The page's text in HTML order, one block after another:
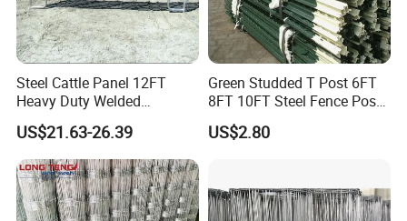
Panel type 3: rails and vertical are all round tubes
Height 1.8m
Width 2.07m
Steel Cattle Panel 12FT
Heavy Duty Welded
Livestock Cattle Corral
Fence Galvanized Cattle
Panels Pipe Fence Ranch
Farm Animal Panel
US$21.63-26.39
Green Studded T Post 6FT
8FT 10FT Steel Fence Post
for Farm
US$2.80